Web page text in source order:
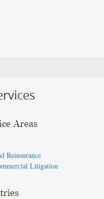
Areas
Reinsurance
Litigation